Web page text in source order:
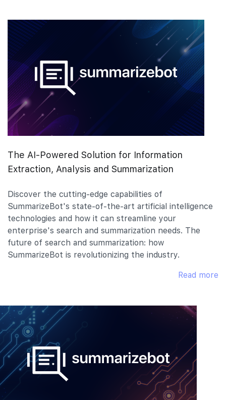
The AI-Powered Solution for Information
Extraction, Analysis and Summarization
Discover the cutting-edge capabilities of
SummarizeBot's state-of-the-art artificial intelligence
technologies and how it can streamline your
enterprise's search and summarization needs. The
future of search and summarization: how
SummarizeBot is revolutionizing the industry.
Read more